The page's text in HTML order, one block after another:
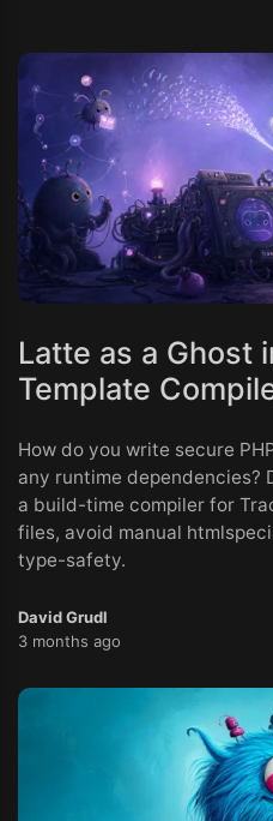
Latte as a Ghost
Template
How do you write secure
any runtime dependencies?
a build-time compiler for
files, avoid manual
type-safety.
David Grudl
3 months ago